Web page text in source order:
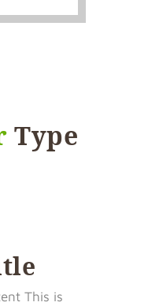
Type
This is